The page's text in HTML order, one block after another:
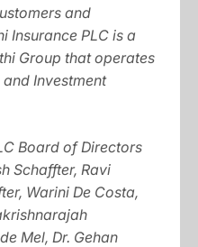
and
Insurance PLC is a
Group that operates
Investment
Board of Directors
Schaffter, Ravi
Warini De Costa,
Mel, Dr. Gehan